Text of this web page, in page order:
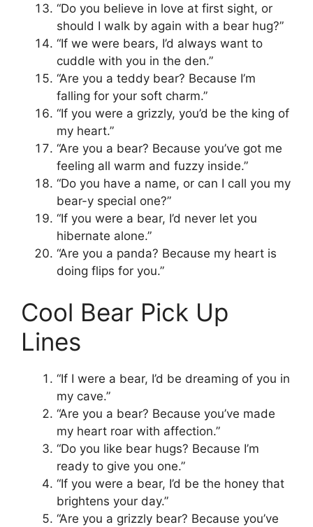
“Do you believe in love at first sight, or
should I walk by again with a bear hug?”
“If we were bears, I’d always want to
cuddle with you in the den.”
“Are you a teddy bear? Because I’m
falling for your soft charm.”
“If you were a grizzly, you’d be the king of
my heart.”
“Are you a bear? Because you’ve got me
feeling all warm and fuzzy inside.”
“Do you have a name, or can I call you my
bear-y special one?”
“If you were a bear, I’d never let you
hibernate alone.”
“Are you a panda? Because my heart is
doing flips for you.”
Cool Bear Pick Up
Lines
“If I were a bear, I’d be dreaming of you in
my cave.”
“Are you a bear? Because you’ve made
my heart roar with affection.”
“Do you like bear hugs? Because I’m
ready to give you one.”
“If you were a bear, I’d be the honey that
brightens your day.”
“Are you a grizzly bear? Because you’ve